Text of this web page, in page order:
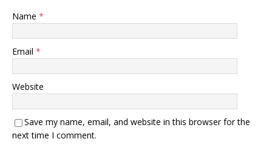
Name *
Email *
Website
Save my name, email, and website in this browser for the
next time I comment.